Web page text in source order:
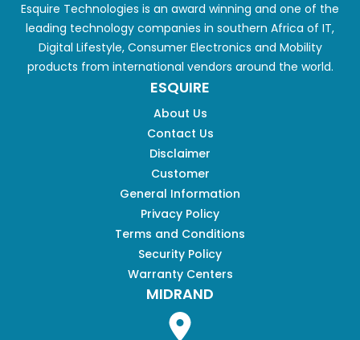
Esquire Technologies is an award winning and one of the
leading technology companies in southern Africa of IT,
Digital Lifestyle, Consumer Electronics and Mobility
products from international vendors around the world.
ESQUIRE
About Us
Contact Us
Disclaimer
Customer
General Information
Privacy Policy
Terms and Conditions
Security Policy
Warranty Centers
MIDRAND